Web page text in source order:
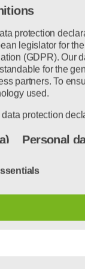
seen this
at
they can
this is just the
a point
protection
legislator for
(GDPR). Our
for the
partners. To
used.
data protection
a) Personal
identifiable natural
by reference to an
location data, an
the physical,